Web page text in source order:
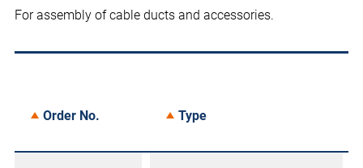
For assembly of cable ducts and accessories.
Order No. Type